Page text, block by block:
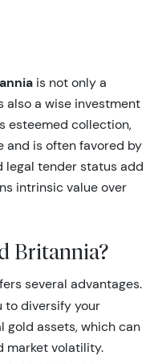
is not only a
also a wise investment
esteemed collection,
and is often favored by
legal tender status add
intrinsic value over
Britannia?
several advantages.
to diversify your
assets, which can
market volatility.